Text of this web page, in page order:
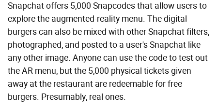
Snapchat offers 5,000 Snapcodes that allow users to
explore the augmented-reality menu. The digital
burgers can also be mixed with other Snapchat filters,
photographed, and posted to a user's Snapchat like
any other image. Anyone can use the code to test out
the AR menu, but the 5,000 physical tickets given
away at the restaurant are redeemable for free
burgers. Presumably, real ones.